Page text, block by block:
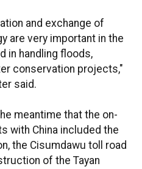
and exchange of
are very important in the
in handling floods,
conservation projects,"
said.
meantime that the on-
with China included the
the Cisumdawu toll road
of the Tayan